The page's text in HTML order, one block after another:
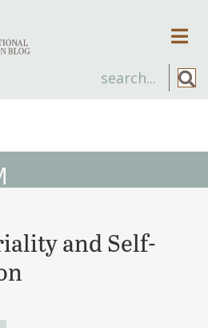
and Self-